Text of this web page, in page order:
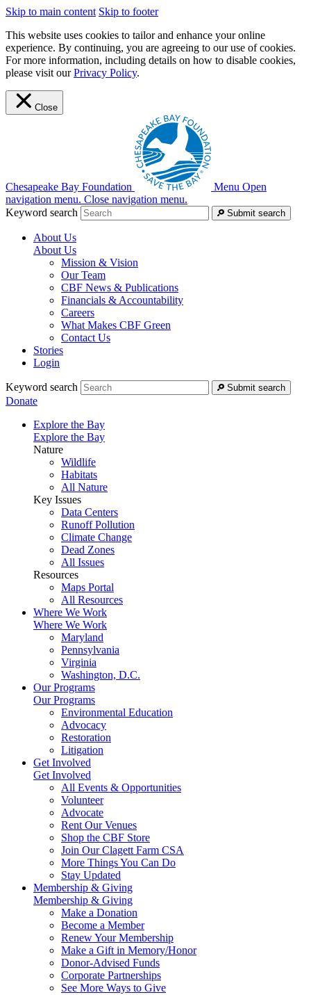
Skip to main content Skip to footer
This website uses cookies to tailor and enhance your online
experience. By continuing, you are agreeing to our use of cookies.
For more information, including details on how to disable cookies,
please visit ourPrivacy Policy.
Close
Chesapeake Bay Foundation Menu Open
navigation menu. Close navigation menu.
Keyword search
Submit search
About Us
About Us
Mission & Vision
Our Team
CBF News & Publications
Financials & Accountability
Careers
What Makes CBF Green
Contact Us
Stories
Login
Keyword search Submit search
Donate
Explore the Bay
Explore the Bay
Nature
Wildlife
Habitats
All Nature
Key Issues
Data Centers
Runoff Pollution
Climate Change
Dead Zones
All Issues
Resources
Maps Portal
All Resources
Where We Work
Where We Work
Maryland
Pennsylvania
Virginia
Washington, D.C.
Our Programs
Our Programs
Environmental Education
Advocacy
Restoration
Litigation
Get Involved
Get Involved
All Events & Opportunities
Volunteer
Advocate
Rent Our Venues
Shop the CBF Store
Join Our Clagett Farm CSA
More Things You Can Do
Stay Updated
Membership & Giving
Membership & Giving
Make a Donation
Become a Member
Renew Your Membership
Make a Gift in Memory/Honor
Donor-Advised Funds
Corporate Partnerships
See More Ways to Give